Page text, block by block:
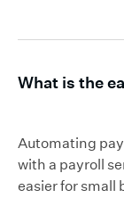
What is the
Automating
with a payroll
easier for small